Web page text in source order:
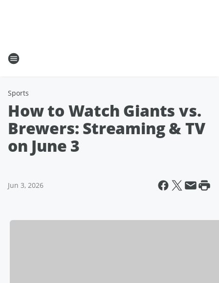
Sports
How to Watch Giants vs.
Brewers: Streaming & TV
on June 3
Jun 3, 2026